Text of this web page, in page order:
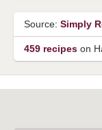
Source: Simply
459 recipes on